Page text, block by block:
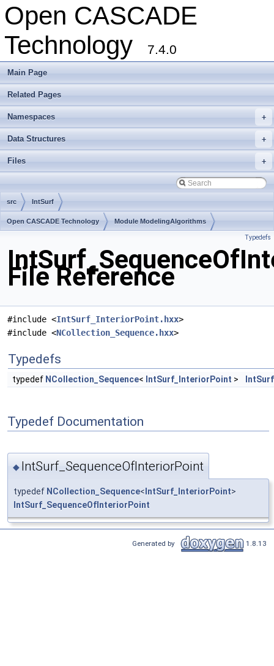
Open CASCADE
Technology
7.4.0
Main Page
Related Pages
+
Namespaces
+
Data Structures
+
Files
src IntSurf
Open CASCADE Technology Module ModelingAlgorithms
Typedefs
File Reference
#include <IntSurf_InteriorPoint.hxx>
#include <NCollection_Sequence.hxx>
Typedefs
typedef NCollection_Sequence< IntSurf_InteriorPoint >
Typedef Documentation
◆ IntSurf_SequenceOfInteriorPoint
typedef NCollection_Sequence< IntSurf_InteriorPoint>
IntSurf_SequenceOfInteriorPoint
Generated by 1.8.13